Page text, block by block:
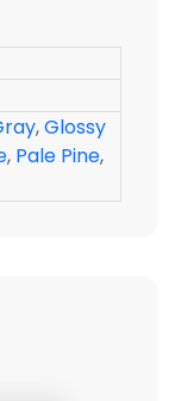
,Glossy
, Pale Pine,